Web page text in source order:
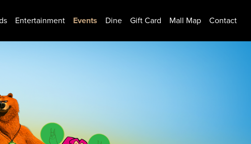
Entertainment Events Dine Gift Card Mall Map Contact